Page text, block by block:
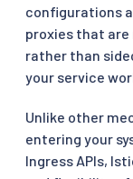
configurations
proxies that are
rather than
your service
Unlike other
entering your
Ingress APIs,